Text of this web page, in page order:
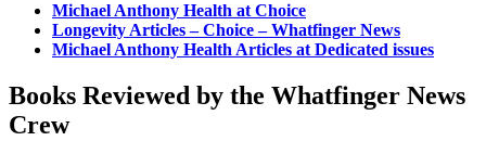
Michael Anthony Health at Choice
Longevity Articles – Choice – Whatfinger News
Michael Anthony Health Articles at Dedicated issues
Books Reviewed by the Whatfinger News
Crew